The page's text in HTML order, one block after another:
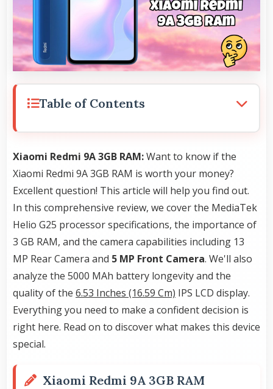
Table of Contents
Xiaomi Redmi 9A 3GB RAM:Want to know if the
Xiaomi Redmi 9A 3GB RAM is worth your money?
Excellent question! This article will help you find out.
In this comprehensive review, we cover the MediaTek
Helio G25 processor specifications, the importance of
3 GB RAM, and the camera capabilities including 13
MP Rear Camera and 5 MP Front Camera. We'll also
analyze the 5000 MAh battery longevity and the
quality of the 6.53 Inches (16.59 Cm) IPS LCD display.
Everything you need to make a confident decision is
right here. Read on to discover what makes this device
special.
Xiaomi Redmi 9A 3GB RAM